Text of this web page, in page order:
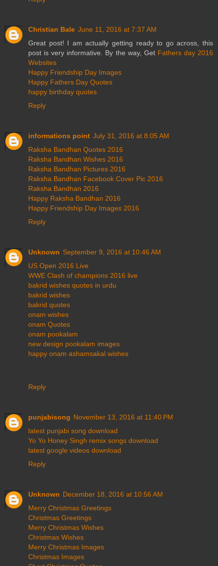
Christian Bale June 11, 2016 at 7:37 AM
Great post! I am actually getting ready to go across, this
post is very informative. By the way, Get Fathers day 2016
Websites
Happy Friendship Day Images
Happy Fathers Day Quotes
happy birthday quotes
Reply
informations point July 31, 2016 at 8:05 AM
Raksha Bandhan Quotes 2016
Raksha Bandhan Wishes 2016
Raksha Bandhan Pictures 2016
Raksha Bandhan Facebook Cover Pic 2016
Raksha Bandhan 2016
Happy Raksha Bandhan 2016
Happy Friendship Day Images 2016
Reply
Unknown September 9, 2016 at 10:46 AM
US Open 2016 Live
WWE Clash of champions 2016 live
bakrid wishes quotes in urdu
bakrid wishes
bakrid quotes
onam wishes
onam Quotes
onam pookalam
new design pookalam images
happy onam ashamsakal wishes
Reply
punjabisong November 13, 2016 at 11:40 PM
latest punjabi song download
Yo Yo Honey Singh remix songs download
latest google videos download
Reply
Unknown December 18, 2016 at 10:56 AM
Merry Christmas Greetings
Christmas Greetings
Merry Christmas Wishes
Christmas Wishes
Merry Christmas Images
Christmas Images